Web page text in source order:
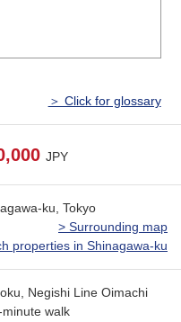
＞ Click for glossary
JPY
ku, Tokyo
> Surrounding map
properties in Shinagawa-ku
Negishi Line Oimachi
walk